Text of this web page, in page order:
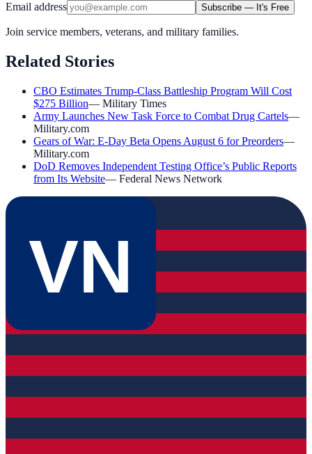
Email address Subscribe — It's Free
Join service members, veterans, and military families.
Related Stories
CBO Estimates Trump-Class Battleship Program Will Cost
$275 Billion— Military Times
Army Launches New Task Force to Combat Drug Cartels—
Military.com
Gears of War: E-Day Beta Opens August 6 for Preorders—
Military.com
DoD Removes Independent Testing Office’s Public Reports
from Its Website— Federal News Network
VN